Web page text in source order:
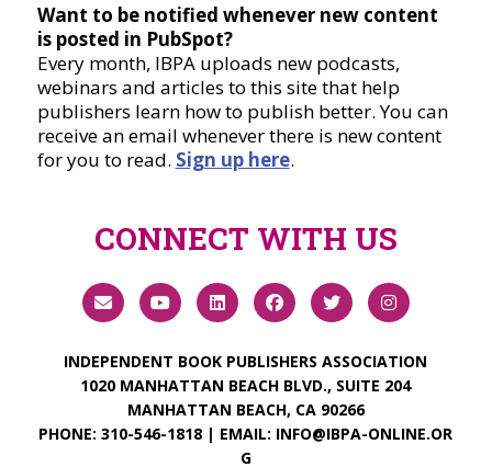
Want to be notified whenever new content
is posted in PubSpot?
Every month, IBPA uploads new podcasts,
webinars and articles to this site that help
publishers learn how to publish better. You can
receive an email whenever there is new content
for you to read. Sign up here.
CONNECT WITH US
INDEPENDENT BOOK PUBLISHERS ASSOCIATION
1020 MANHATTAN BEACH BLVD., SUITE 204
MANHATTAN BEACH, CA 90266
PHONE:310-546-1818 | EMAIL: INFO@IBPA-ONLINE.OR
G